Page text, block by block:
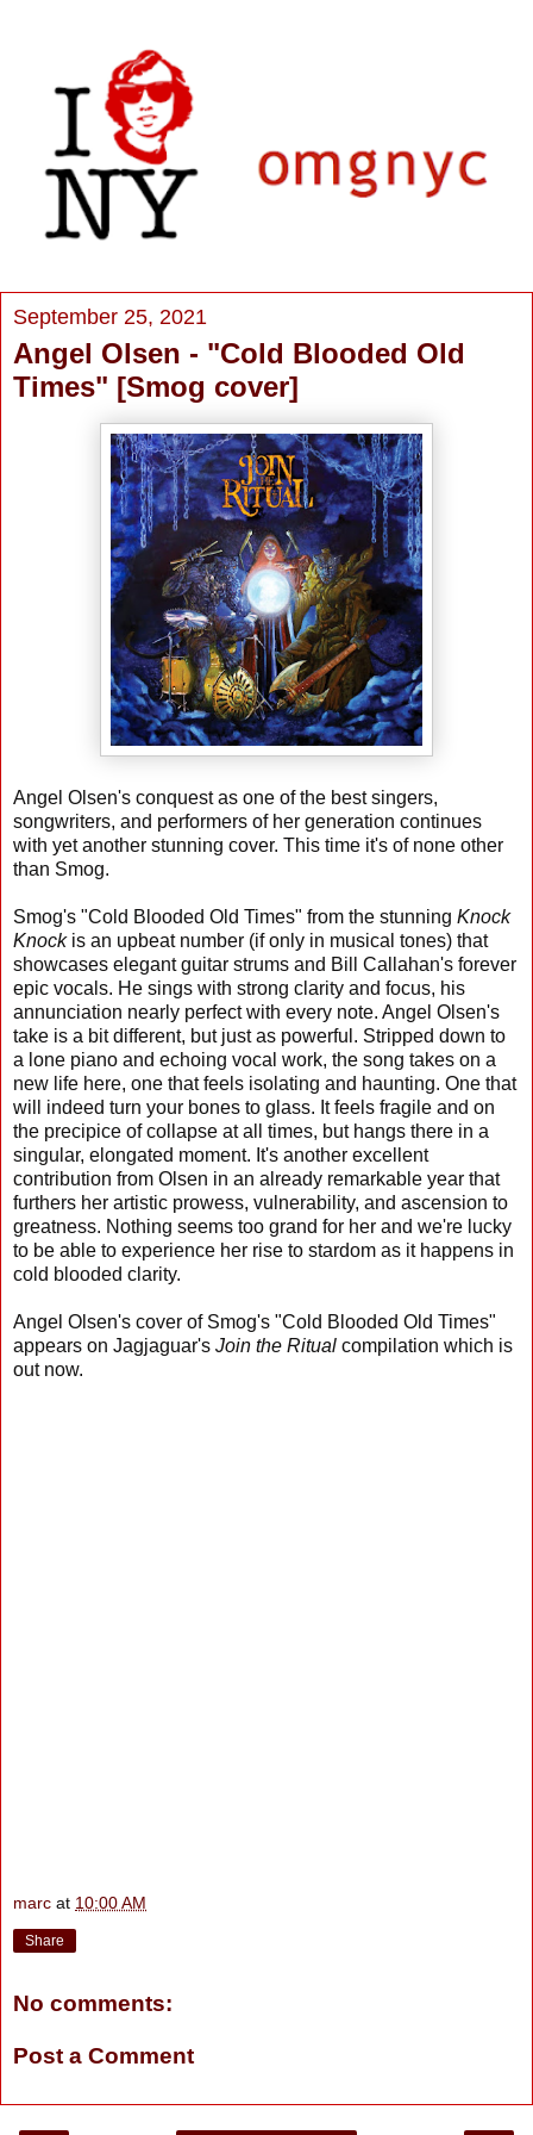
September 25, 2021
Angel Olsen - "Cold Blooded Old
Times" [Smog cover]
Angel Olsen's conquest as one of the best singers,
songwriters, and performers of her generation continues
with yet another stunning cover. This time it's of none other
than Smog.
Smog's "Cold Blooded Old Times" from the stunning Knock
Knockis an upbeat number (if only in musical tones) that
showcases elegant guitar strums and Bill Callahan's forever
epic vocals. He sings with strong clarity and focus, his
annunciation nearly perfect with every note. Angel Olsen's
take is a bit different, but just as powerful. Stripped down to
a lone piano and echoing vocal work, the song takes on a
new life here, one that feels isolating and haunting. One that
will indeed turn your bones to glass. It feels fragile and on
the precipice of collapse at all times, but hangs there in a
singular, elongated moment. It's another excellent
contribution from Olsen in an already remarkable year that
furthers her artistic prowess, vulnerability, and ascension to
greatness. Nothing seems too grand for her and we're lucky
to be able to experience her rise to stardom as it happens in
cold blooded clarity.
Angel Olsen's cover of Smog's "Cold Blooded Old Times"
appears on Jagjaguar's Join the Ritual compilation which is
out now.
marc at 10:00 AM
Share
No comments:
Post a Comment